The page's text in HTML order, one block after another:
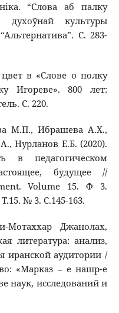
“Слова аб палку
культуры
С. 283-
в «Слове о полку
Игореве». 800 лет:
С. 220.
М.П., Ибрашева А.Х.,
Нурланов Е.Б. (2020).
в педагогическом
будущее //
Volume 15. Ф 3.
№ 3. С.145-163.
Джанолах,
литература: анализ,
иранской аудитории /
«Марказ – е нашр-е
наук, исследований и